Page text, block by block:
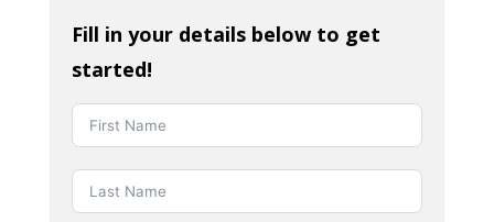
Fill in your details below to get
started!